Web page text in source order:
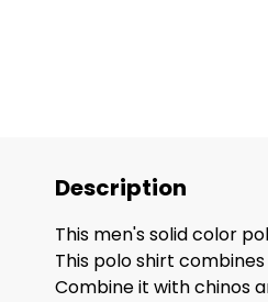
Description
This men's solid color
This polo shirt
Combine it with chinos